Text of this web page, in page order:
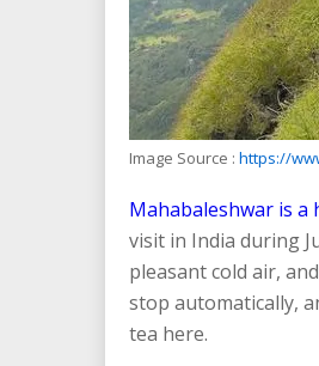
Image Source : https://
Mahabaleshwar is a
visit in India during
pleasant cold air,
stop automatically,
tea here.